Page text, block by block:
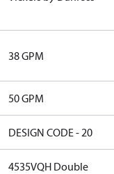
38 GPM
50 GPM
DESIGN CODE - 20
4535VQH Double